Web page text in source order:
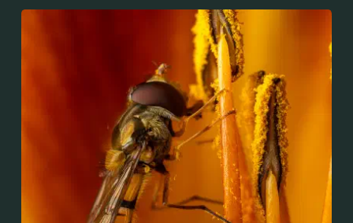
Europe, North Asia and North Africa. The upper side of
the abdomen is patterned with orange and black
bands. Two further identification characters are the
presence of secondary black bands on the third and
fourth dorsal plates and faint greyish longitudinal
stripes on the thorax. Its color patterns may appear